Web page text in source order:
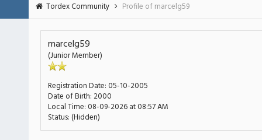
Tordex Community
Profile of marcelg59
marcelg59
(Junior Member)
Registration Date: 05-10-2005
Date of Birth:2000
Local Time: 08-09-2026 at 08:57 AM
Status: (Hidden)